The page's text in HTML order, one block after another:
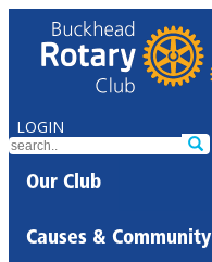
LOGIN
Our Club
Causes & Community